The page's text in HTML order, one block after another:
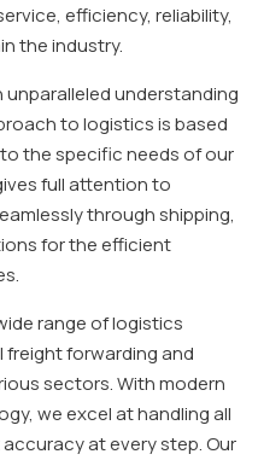
efficiency, reliability,
the industry.
unparalleled understanding
to logistics is based
the specific needs of our
full attention to
through shipping,
for the efficient
range of logistics
forwarding and
sectors. With modern
we excel at handling all
at every step. Our